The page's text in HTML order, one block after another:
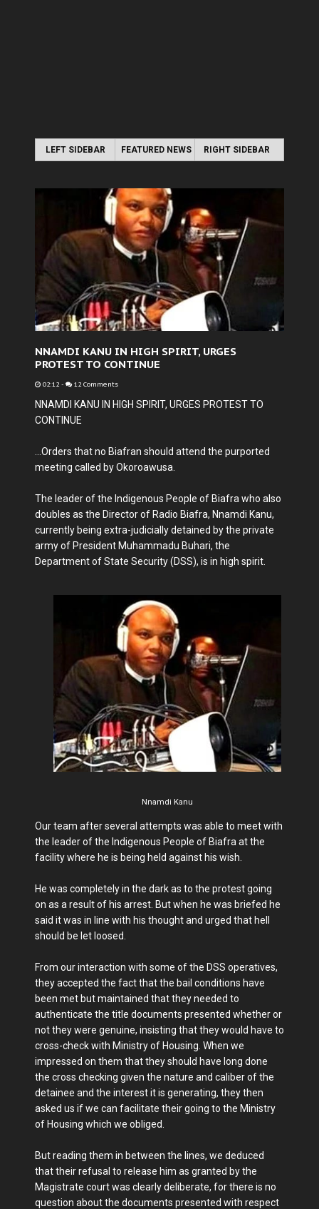
LEFT SIDEBAR FEATURED NEWS RIGHT SIDEBAR
NNAMDI KANU IN HIGH SPIRIT, URGES
PROTEST TO CONTINUE
02:12 - 12 Comments
NNAMDI KANU IN HIGH SPIRIT, URGES PROTEST TO
CONTINUE
...Orders that no Biafran should attend the purported
meeting called by Okoroawusa.
The leader of the Indigenous People of Biafra who also
doubles as the Director of Radio Biafra, Nnamdi Kanu,
currently being extra-judicially detained by the private
army of President Muhammadu Buhari, the
Department of State Security (DSS), is in high spirit.
Nnamdi Kanu
Our team after several attempts was able to meet with
the leader of the Indigenous People of Biafra at the
facility where he is being held against his wish.
He was completely in the dark as to the protest going
on as a result of his arrest. But when he was briefed he
said it was in line with his thought and urged that hell
should be let loosed.
From our interaction with some of the DSS operatives,
they accepted the fact that the bail conditions have
been met but maintained that they needed to
authenticate the title documents presented whether or
not they were genuine, insisting that they would have to
cross-check with Ministry of Housing. When we
impressed on them that they should have long done
the cross checking given the nature and caliber of the
detainee and the interest it is generating, they then
asked us if we can facilitate their going to the Ministry
of Housing which we obliged.
But reading them in between the lines, we deduced
that their refusal to release him as granted by the
Magistrate court was clearly deliberate, for there is no
question about the documents presented with respect